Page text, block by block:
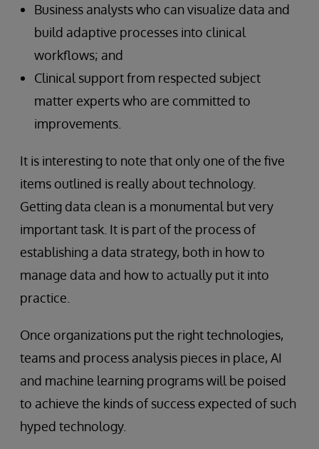
Business analysts who can visualize data and
build adaptive processes into clinical
workflows; and
Clinical support from respected subject
matter experts who are committed to
improvements.
It is interesting to note that only one of the five
items outlined is really about technology.
Getting data clean is a monumental but very
important task. It is part of the process of
establishing a data strategy, both in how to
manage data and how to actually put it into
practice.
Once organizations put the right technologies,
teams and process analysis pieces in place, AI
and machine learning programs will be poised
to achieve the kinds of success expected of such
hyped technology.